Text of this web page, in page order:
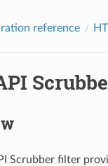
reference
Scrubber filter